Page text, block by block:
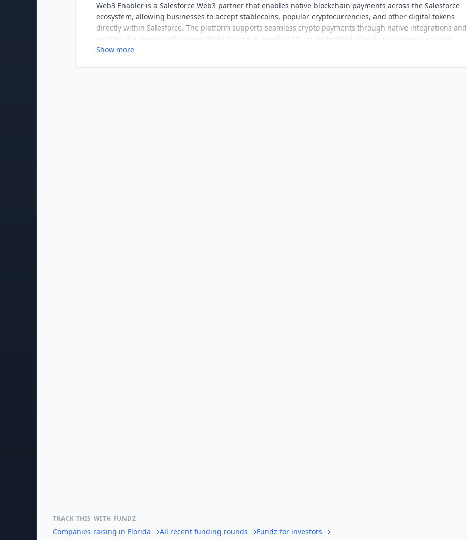
Web3 Enabler is a Salesforce Web3 partner that enables native blockchain payments across the Salesforce
ecosystem, allowing businesses to accept stablecoins, popular cryptocurrencies, and other digital tokens
directly within Salesforce. The platform supports seamless crypto payments through native integrations and
enables the creation of payment links for use in emails, SMS, or embedded directly on company invoices,
making Web3 payments simple, compliant, and easy to adopt for Salesforce users.
Show more
TRACK THIS WITH FUNDZ
Companies raising in Florida →All recent funding rounds →Fundz for investors →